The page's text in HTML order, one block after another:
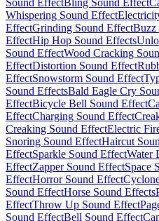
Whispering Sound Effect
EffectGrinding Sound EffectBuzz
EffectHip Hop Sound Effects
Sound EffectWood Cracking
EffectDistortion Sound Effect
EffectSnowstorm Sound Effect
Sound EffectsBald Eagle Cry
EffectBicycle Bell Sound Effect
EffectCharging Sound Effect
Creaking Sound EffectElectric
Snoring Sound EffectHaircut
EffectSparkle Sound EffectWater
EffectZapper Sound EffectSpace
EffectHorror Sound Effect
Sound EffectHorse Sound Effects
EffectThrow Up Sound Effect
Sound EffectBell Sound Effect